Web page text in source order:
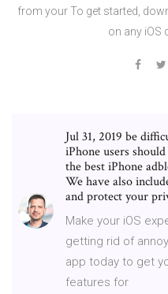
from your To get started,
on any iOS
Jul 31, 2019 be
iPhone users
the best iPhone
We have also
and protect your
Make your iOS
getting rid of
app today to get
features for